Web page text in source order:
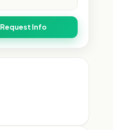
Request Info